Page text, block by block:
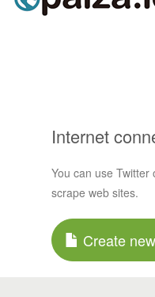
Internet
You can use
scrape web sites.
Create